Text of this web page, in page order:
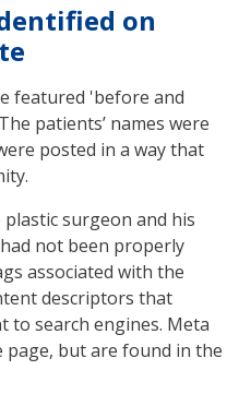
on
featured 'before and
patients’ names were
posted in a way that
surgeon and his
not been properly
associated with the
descriptors that
to search engines. Meta
but are found in the